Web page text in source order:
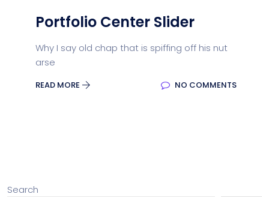
Portfolio Center Slider
Why I say old chap that is spiffing off his nut
arse
READ MORE NO COMMENTS
Search